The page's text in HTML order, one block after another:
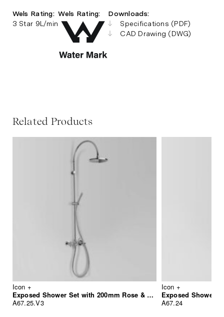
Wels Rating:
3 Star 9L/min
Wels Rating:
Downloads:
Specifications (PDF)
CAD Drawing (DWG)
Related Products
Icon +
Exposed Shower Set with 200mm Rose & Hand Shower
A67.25.V3
Icon +
Exposed Shower
A67.24